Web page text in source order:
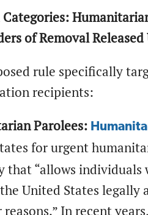
of Removal
rule specifically
recipients:
Parolees:
for urgent
that “allows individuals
United States legally
In recent